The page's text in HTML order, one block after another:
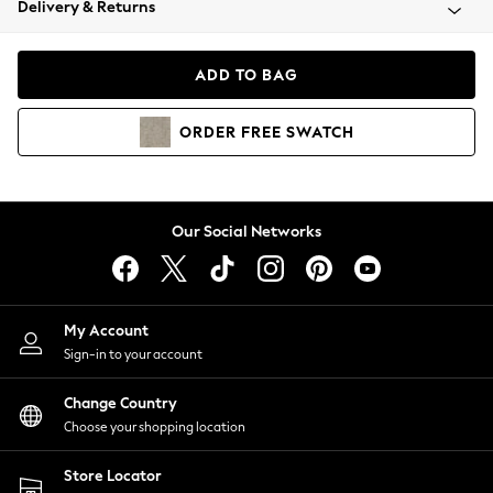
Coats & Jackets
Hoodies & Sweatshirts
Lingerie
Nightwear
Shirts & Blouses
Shorts
Skirts
Suits & Tailoring
Sportswear
Swimwear
Delivery & Returns
ADD TO BAG
ORDER FREE SWATCH
Our Social Networks
My Account
Sign-in to your account
Change Country
Choose your shopping location
Store Locator